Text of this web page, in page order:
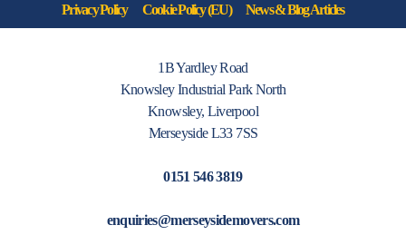
Privacy Policy Cookie Policy (EU) News & Blog Articles
1B Yardley Road
Knowsley Industrial Park North
Knowsley, Liverpool
Merseyside L33 7SS
0151 546 3819
enquiries@merseysidemovers.com